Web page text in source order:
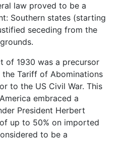
law proved to be a
Southern states (starting
seceding from the
of 1930 was a precursor
the Tariff of Abominations
to the US Civil War. This
embraced a
President Herbert
up to 50% on imported
to be a